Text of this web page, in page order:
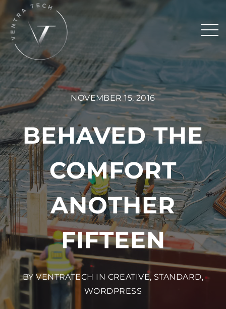
NOVEMBER 15, 2016
BEHAVED THE
COMFORT
ANOTHER
FIFTEEN
BY VENTRATECH IN CREATIVE, STANDARD,
WORDPRESS